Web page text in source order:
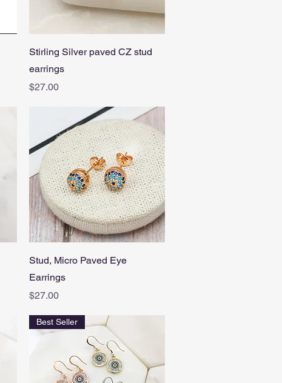
Quick View
Stirling Silver paved CZ stud
earrings
Price
$27.00
Quick View
Stud, Micro Paved Eye
Earrings
Price
$27.00
Best Seller